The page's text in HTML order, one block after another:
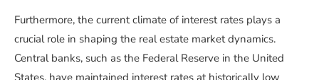
Furthermore, the current climate of interest rates plays a
crucial role in shaping the real estate market dynamics.
Central banks, such as the Federal Reserve in the United
States, have maintained interest rates at historically low